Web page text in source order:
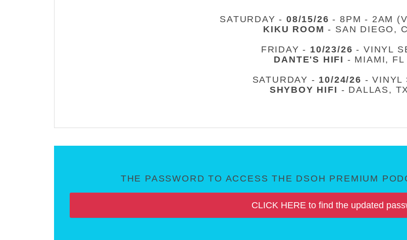
SATURDAY -08/15/26 - 8PM - 2AM
KIKU ROOM - SAN DIEGO,
FRIDAY - 10/23/26 - VINYL
DANTE'S HIFI - MIAMI, FL
SATURDAY - 10/24/26 - VINYL
SHYBOY HIFI - DALLAS,
THE PASSWORD TO ACCESS THE DSOH PREMIUM
CLICK HERE to find the updated